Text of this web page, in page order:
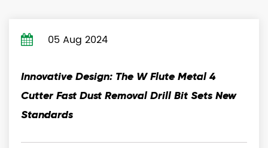
05 Aug 2024
Innovative Design: The W Flute Metal 4
Cutter Fast Dust Removal Drill Bit Sets New
Standards